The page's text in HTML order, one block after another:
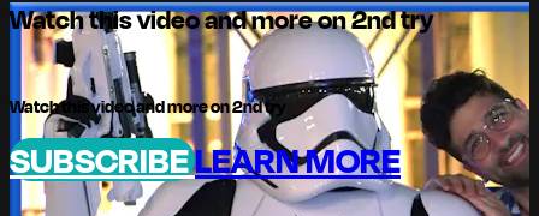
Watch this video and more on 2nd try
Watch this video and more on 2nd try
SUBSCRIBELEARN MORE